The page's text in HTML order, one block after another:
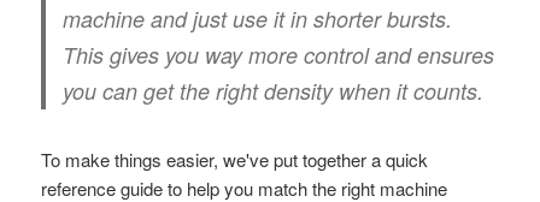
machine and just use it in shorter bursts.
This gives you way more control and ensures
you can get the right density when it counts.
To make things easier, we've put together a quick
reference guide to help you match the right machine